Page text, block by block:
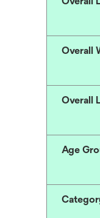
Overall
Overall
Age